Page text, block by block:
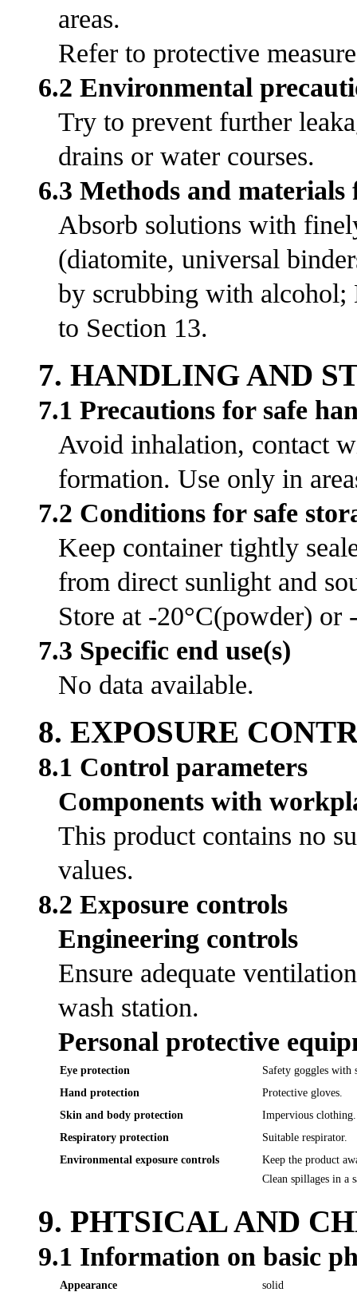
areas.
Refer to protective
6.2 Environmental
Try to prevent further
drains or water courses.
6.3 Methods and
Absorb solutions with
(diatomite, universal
by scrubbing with alcohol;
to Section 13.
7. HANDLING AND
7.1 Precautions for safe
Avoid inhalation, contact
formation. Use only in
7.2 Conditions for safe
Keep container tightly
from direct sunlight and
Store at -20°C(powder) or
7.3 Specific end use(s)
No data available.
8. EXPOSURE
8.1 Control parameters
Components with
This product contains no
values.
8.2 Exposure controls
Engineering controls
Ensure adequate
wash station.
Personal protective
Eye protection
Safety goggles with
Hand protection
Protective gloves.
Skin and body protection
Impervious clothing.
Respiratory protection
Suitable respirator.
Environmental exposure controls
Keep the product
Clean spillages in a
9. PHTSICAL AND
9.1 Information on basic
Appearance
solid